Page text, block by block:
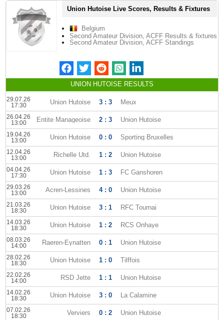
Union Hutoise Live Scores, Results & Fixtures
Belgium
Second Amateur Division, ACFF Results & fixtures
Second Amateur Division, ACFF Standings
UNION HUTOISE RESULTS
29.07.26
17:30
Union Hutoise 3 : 3 Meux
26.04.26
13:00
Entite Manageoise 2 : 3 Union Hutoise
19.04.26
13:00
Union Hutoise 0 : 0 Sporting Bruxelles
12.04.26
13:00
Richelle Utd. 1 : 2 Union Hutoise
04.04.26
17:30
Union Hutoise 1 : 3 FC Ganshoren
29.03.26
13:00
Acren-Lessines 4 : 0 Union Hutoise
21.03.26
18:30
Union Hutoise 3 : 1 RFC Tournai
14.03.26
18:30
Union Hutoise 1 : 2 RCS Onhaye
08.03.26
14:00
Raeren-Eynatten 0 : 1 Union Hutoise
28.02.26
18:30
Union Hutoise 1 : 0 Tilffois
22.02.26
14:00
RSD Jette 1 : 1 Union Hutoise
14.02.26
18:30
Union Hutoise 3 : 0 La Calamine
07.02.26
18:30
Verviers 0 : 2 Union Hutoise